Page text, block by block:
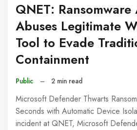
QNET:
Abuses Legitimate
Tool to Evade
Containment
Public – 2 min read
Microsoft Defender Thwarts
Seconds with Automatic Device
incident at QNET, Microsoft